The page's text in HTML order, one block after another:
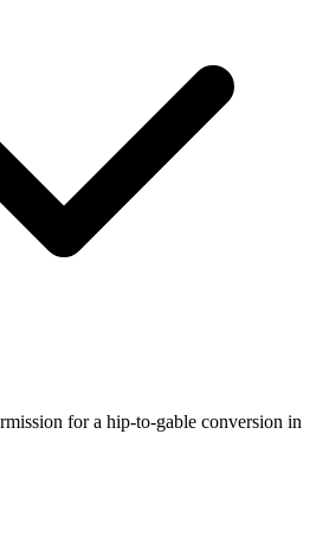
for a hip-to-gable conversion in